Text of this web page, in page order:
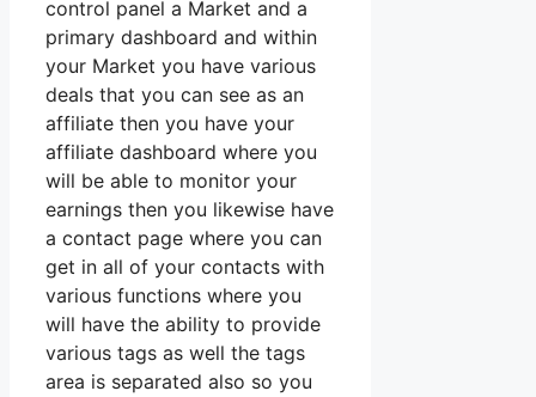
control panel a Market and a
primary dashboard and within
your Market you have various
deals that you can see as an
affiliate then you have your
affiliate dashboard where you
will be able to monitor your
earnings then you likewise have
a contact page where you can
get in all of your contacts with
various functions where you
will have the ability to provide
various tags as well the tags
area is separated also so you